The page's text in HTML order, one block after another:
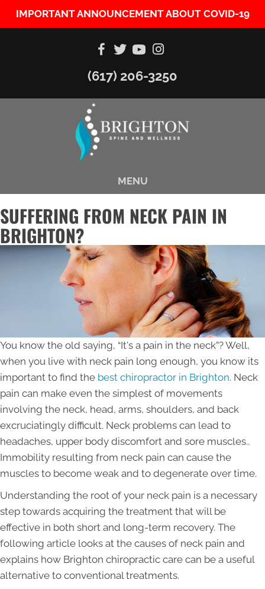
IMPORTANT ANNOUNCEMENT ABOUT COVID-19
(617) 206-3250
MENU
SUFFERING FROM NECK PAIN IN
BRIGHTON?
You know the old saying, “It's a pain in the neck”? Well,
when you live with neck pain long enough, you know its
important to find the best chiropractor in Brighton. Neck
pain can make even the simplest of movements
involving the neck, head, arms, shoulders, and back
excruciatingly difficult. Neck problems can lead to
headaches, upper body discomfort and sore muscles..
Immobility resulting from neck pain can cause the
muscles to become weak and to degenerate over time.
Understanding the root of your neck pain is a necessary
step towards acquiring the treatment that will be
effective in both short and long-term recovery. The
following article looks at the causes of neck pain and
explains how Brighton chiropractic care can be a useful
alternative to conventional treatments.